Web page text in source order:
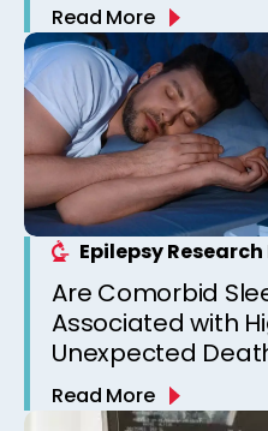
Read More
Epilepsy Research
Are Comorbid
Associated with
Unexpected
Observations
Epilepsy Clinic
Read More